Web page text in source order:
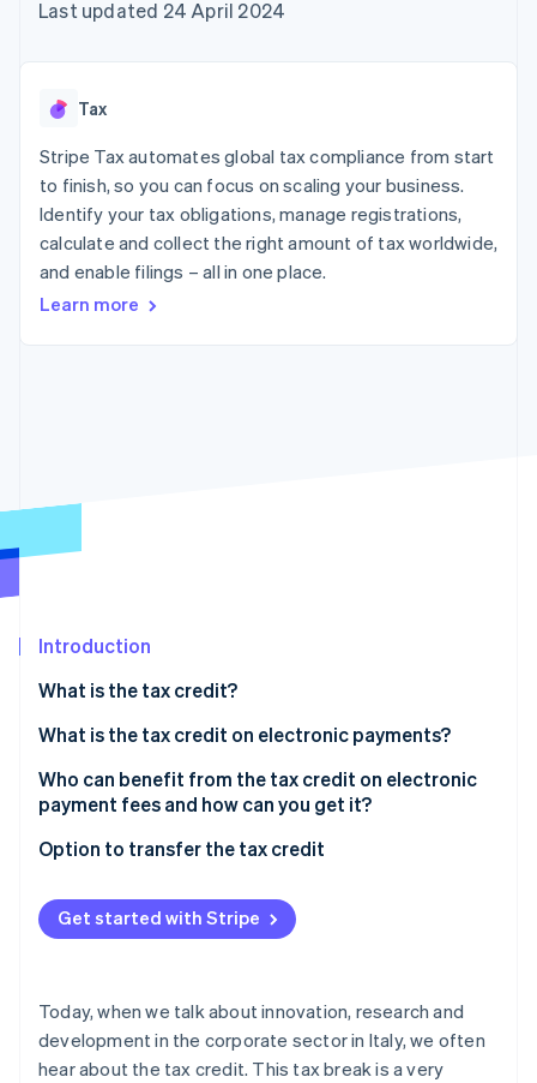
125+
Authorization
Link
checkout
automation
Revenue
Data Pipeline
Data sync
More
Product roadmap
Carbon removal
Stripe Sessions 2026
Watch now
SaaS
AI companies
Creator economy
Gaming
Hospitality, travel and
leisure
Insurance
billing
backed cards
App integrations
Code samples
Contact
Contact sales
Last updated 24 April 2024
Tax
Stripe Tax automates global tax compliance from start
to finish, so you can focus on scaling your business.
Identify your tax obligations, manage registrations,
calculate and collect the right amount of tax worldwide,
and enable filings – all in one place.
Learn more
Introduction
What is the tax credit?
What is the tax credit on electronic payments?
Who can benefit from the tax credit on electronic
payment fees and how can you get it?
What are the requirements?
The role of electronic payment service providers
Notice to the Agenzia delle Entrate
Option to transfer the tax credit
What is a tax credit transfer?
Get started with Stripe
Today, when we talk about innovation, research and
development in the corporate sector in Italy, we often
hear about the tax credit. This tax break is a very